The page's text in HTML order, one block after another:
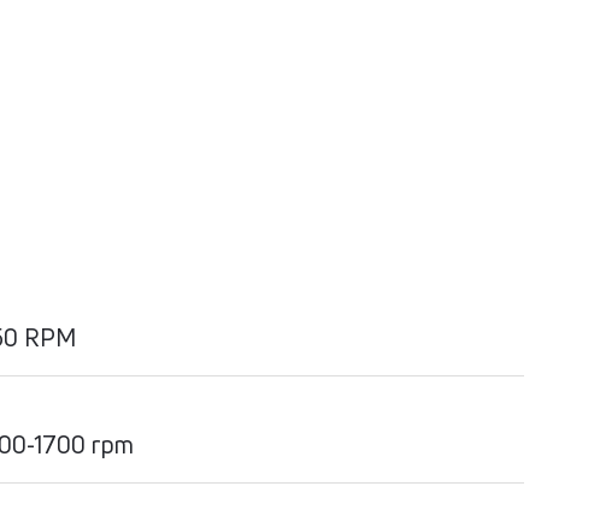
RPM
1700 rpm